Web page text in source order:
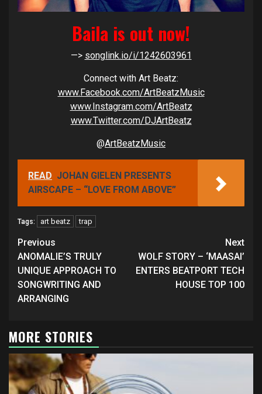
Baila is out now!
—> songlink.io/i/1242603961
Connect with Art Beatz:
www.Facebook.com/ArtBeatzMusic
www.Instagram.com/ArtBeatz
www.Twitter.com/DJArtBeatz
@ArtBeatzMusic
READ JOHAN GIELEN PRESENTS
AIRSCAPE – “LOVE FROM ABOVE”
Tags: art beatz trap
Continue
Reading
Previous
ANOMALIE’S TRULY
UNIQUE APPROACH TO
SONGWRITING AND
ARRANGING
Next
WOLF STORY – ‘MAASAI’
ENTERS BEATPORT TECH
HOUSE TOP 100
MORE STORIES